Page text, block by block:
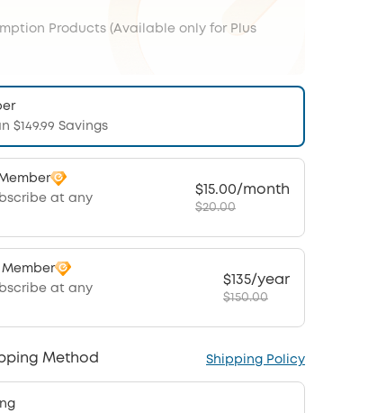
Products (Available only for Plus
$149.99 Savings
at any
$15.00/month
$20.00
at any
$135/year
$150.00
Method Shipping Policy